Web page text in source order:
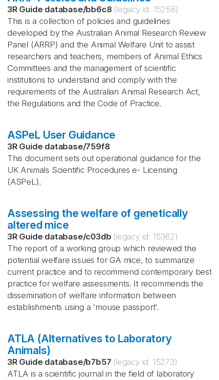
3R Guide database/bb6c8 (legacy id: 15258)
This is a collection of policies and guidelines
developed by the Australian Animal Research Review
Panel (ARRP) and the Animal Welfare Unit to assist
researchers and teachers, members of Animal Ethics
Committees and the management of scientific
institutions to understand and comply with the
requirements of the Australian Animal Research Act,
the Regulations and the Code of Practice.
ASPeL User Guidance
3R Guide database/759f8
This document sets out operational guidance for the
UK Animals Scientific Procedures e- Licensing
(ASPeL).
Assessing the welfare of genetically
altered mice
3R Guide database/c03db (legacy id: 15362)
The report of a working group which reviewed the
potential welfare issues for GA mice, to summarize
current practice and to recommend contemporary best
practice for welfare assessments. It recommends the
dissemination of welfare information between
establishments using a 'mouse passport'.
ATLA (Alternatives to Laboratory
Animals)
3R Guide database/b7b57 (legacy id: 15273)
ATLA is a scientific journal in the field of laboratory